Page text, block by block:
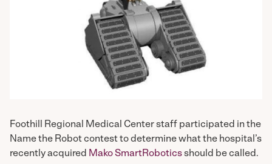
Foothill Regional Medical Center staff participated in the
Name the Robot contest to determine what the hospital’s
recently acquired Mako SmartRoboticsshould be called.